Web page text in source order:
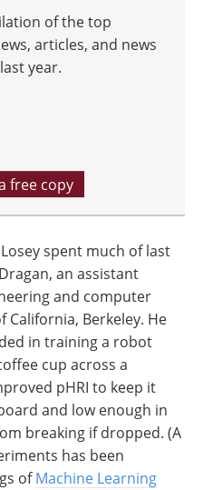
of the top
articles, and news
year.
free copy
spent much of last
an assistant
and computer
California, Berkeley. He
in training a robot
cup across a
pHRI to keep it
and low enough in
breaking if dropped. (A
has been
ofMachine Learning